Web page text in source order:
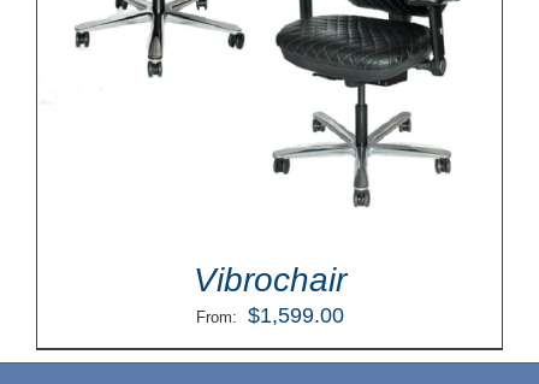
Vibrochair
From: $1,599.00